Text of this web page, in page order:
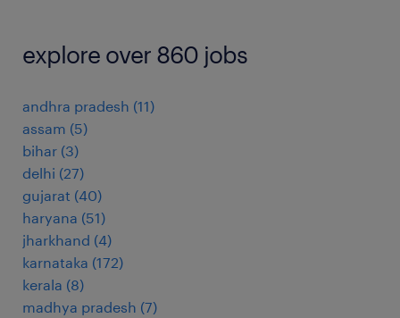
explore over 860 jobs
andhra pradesh (11)
assam (5)
bihar (3)
delhi (27)
gujarat (40)
haryana (51)
jharkhand (4)
karnataka (172)
kerala (8)
madhya pradesh (7)